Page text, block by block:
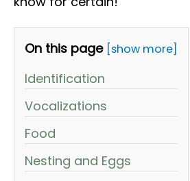
On this page [show more]
Identification
Vocalizations
Food
Nesting and Eggs